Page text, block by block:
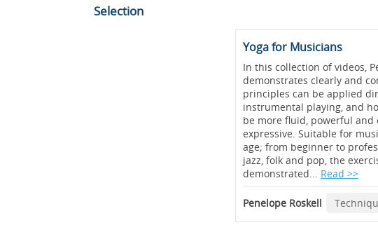
Selection
Yoga for Musicians
In this collection of videos,
demonstrates clearly and
principles can be applied
instrumental playing, and
be more fluid, powerful and
expressive. Suitable for
age; from beginner to
jazz, folk and pop, the
demonstrated... Read >>
Penelope Roskell